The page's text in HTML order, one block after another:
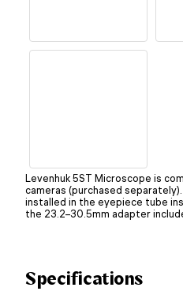
Levenhuk 5ST Microscope is
cameras (purchased
installed in the eyepiece tube
the 23.2–30.5mm adapter
Specifications